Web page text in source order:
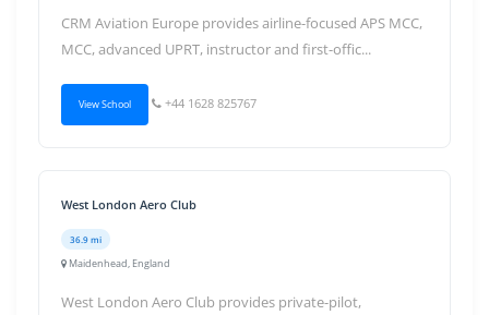
CRM Aviation Europe provides airline-focused APS MCC,
MCC, advanced UPRT, instructor and first-offic...
View School +44 1628 825767
West London Aero Club
36.9 mi
Maidenhead, England
West London Aero Club provides private-pilot,